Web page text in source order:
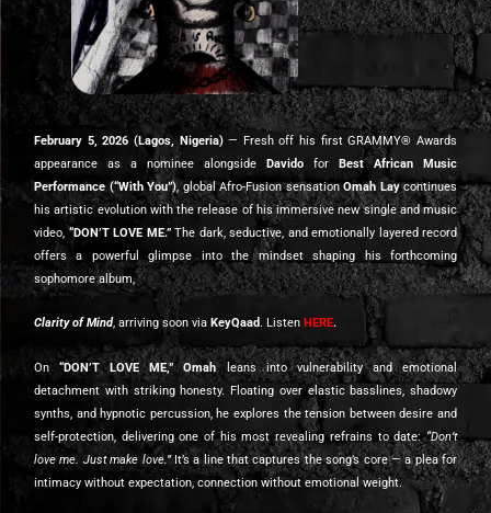
February 5, 2026 (Lagos, Nigeria)— Fresh off his first GRAMMY® Awards
appearance as a nominee alongside
Davido for
Best African Music
Performance (“With You”), global Afro-Fusion sensationOmah Laycontinues
his artistic evolution with the release of his immersive new single and music
video, “DON’T LOVE ME.” The dark, seductive, and emotionally layered record
offers a powerful glimpse into the mindset shaping his forthcoming
sophomore album,
Clarity of Mind, arriving soon via KeyQaad. Listen HERE.
On“DON’T LOVE ME,” Omahleans into vulnerability and emotional
detachment with striking honesty. Floating over elastic basslines, shadowy
synths, and hypnotic percussion, he explores the tension between desire and
self-protection, delivering one of his most revealing refrains to date:“Don’t
love me. Just make love.”It’s a line that captures the song’s core — a plea for
intimacy without expectation, connection without emotional weight.